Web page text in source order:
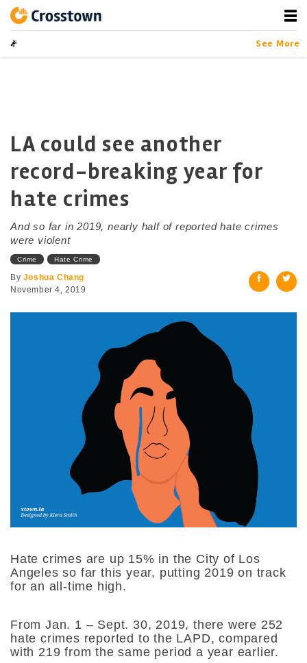
contentCrosstown
LA by the Numbers
See More
LA could see another
record-breaking year for
hate crimes
And so far in 2019, nearly half of reported hate crimes
were violent
Crime Hate Crime
By Joshua Chang
November 4, 2019
Hate crimes are up 15% in the City of Los
Angeles so far this year, putting 2019 on track
for an all-time high.
From Jan. 1 – Sept. 30, 2019, there were 252
hate crimes reported to the LAPD, compared
with 219 from the same period a year earlier.